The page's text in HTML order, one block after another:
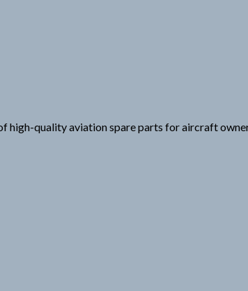
quality aviation spare parts for aircraft